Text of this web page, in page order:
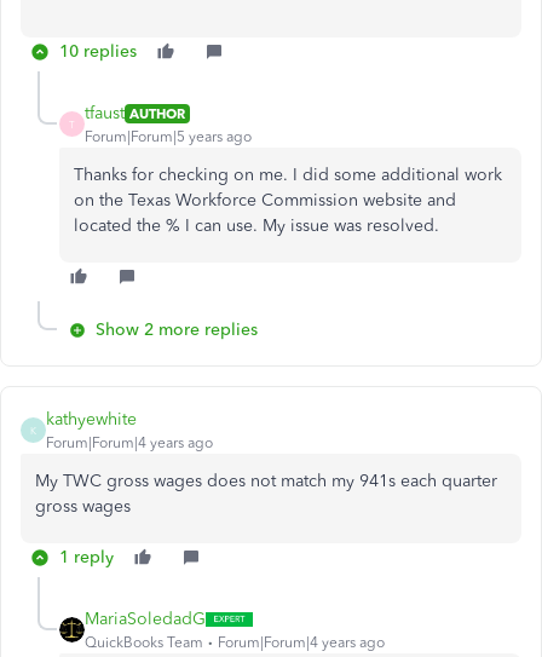
10 replies
T
tfaust AUTHOR
Forum|Forum|5 years ago
Thanks for checking on me. I did some additional work
on the Texas Workforce Commission website and
located the % I can use. My issue was resolved.
Show 2 more replies
K
kathyewhite
Forum|Forum|4 years ago
My TWC gross wages does not match my 941s each quarter
gross wages
1 reply
MariaSoledadG
QuickBooks Team Forum|Forum|4 years ago